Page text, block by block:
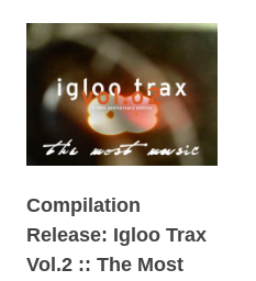
Compilation
Release: Igloo Trax
Vol.2 :: The Most